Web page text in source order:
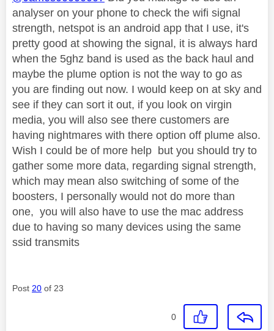
analyser on your phone to check the wifi signal
strength, netspot is an android app that I use, it's
pretty good at showing the signal, it is always hard
when the 5ghz band is used as the back haul and
maybe the plume option is not the way to go as
you are finding out now. I would keep on at sky and
see if they can sort it out, if you look on virgin
media, you will also see there customers are
having nightmares with there option off plume also.
Wish I could be of more help but you should try to
gather some more data, regarding signal strength,
which may mean also switching of some of the
boosters, I personally would not do more than
one, you will also have to use the mac address
due to having so many devices using the same
ssid transmits
Post 20 of 23
0